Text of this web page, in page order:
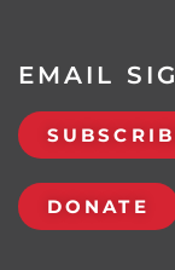
EMAIL
DONATE